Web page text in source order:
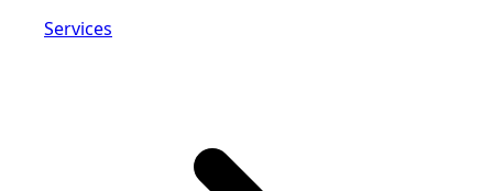
Services